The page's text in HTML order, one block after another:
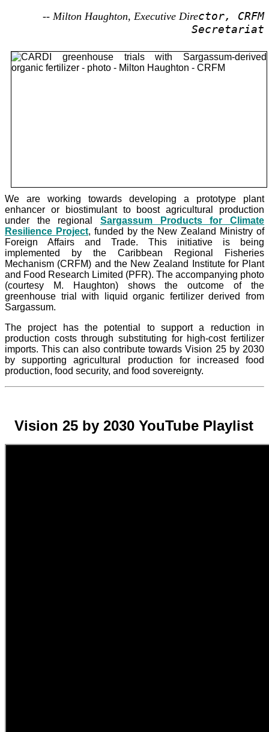
-- Milton Haughton, Executive Director, CRFM
Secretariat
We are working towards developing a prototype plant
enhancer or biostimulant to boost agricultural production
under the regionalSargassum Products for Climate
Resilience Project, funded by the New Zealand Ministry of
Foreign Affairs and Trade. This initiative is being
implemented by the Caribbean Regional Fisheries
Mechanism (CRFM) and the New Zealand Institute for Plant
and Food Research Limited (PFR). The accompanying photo
(courtesy M. Haughton) shows the outcome of the
greenhouse trial with liquid organic fertilizer derived from
Sargassum.
The projecthas the potential to support a reduction in
production costs through substituting for high-cost fertilizer
imports. This can also contribute towards Vision 25 by 2030
by supporting agricultural production for increased food
production, food security, and food sovereignty.
Vision 25 by 2030 YouTube Playlist